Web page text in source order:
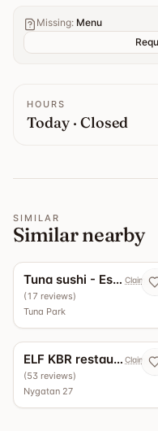
Missing: Menu
HOURS
Today · Closed
SIMILAR
Similar nearby
Tuna sushi - Eskilstuna Claim
(17 reviews)
Tuna Park
ELF KBR restaurang Claim
(53 reviews)
Nygatan 27